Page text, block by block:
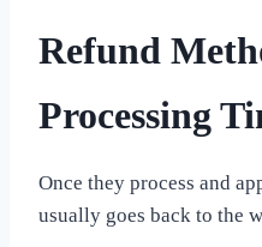
Refund
Processing
Once they process and
usually goes back to the